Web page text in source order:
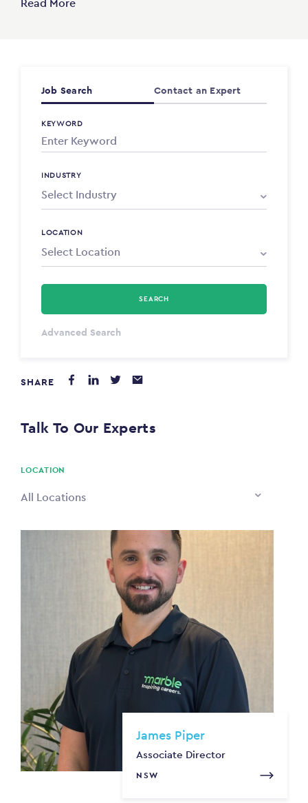
Read More
Job Search Contact an Expert
KEYWORD
INDUSTRY
LOCATION
Select Type
$0
SEARCH
Advanced Search
SHARE
Talk To Our Experts
LOCATION
All Locations
James Piper
Associate Director
NSW